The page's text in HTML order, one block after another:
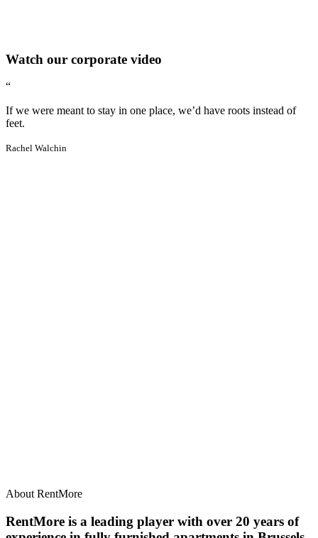
Watch our corporate video
“
If we were meant to stay in one place, we’d have roots instead of
feet.
Rachel Walchin
About RentMore
RentMore is a leading player with over 20 years of